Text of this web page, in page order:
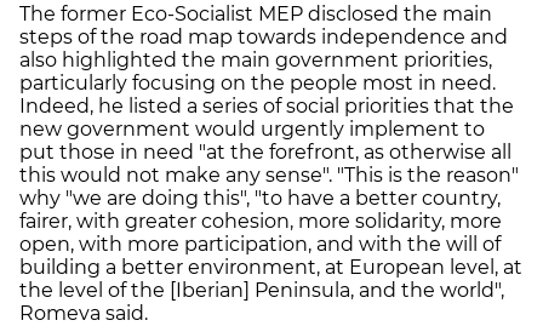
The former Eco-Socialist MEP disclosed the main
steps of the road map towards independence and
also highlighted the main government priorities,
particularly focusing on the people most in need.
Indeed, he listed a series of social priorities that the
new government would urgently implement to
put those in need "at the forefront, as otherwise all
this would not make any sense". "This is the reason"
why "we are doing this", "to have a better country,
fairer, with greater cohesion, more solidarity, more
open, with more participation, and with the will of
building a better environment, at European level, at
the level of the [Iberian] Peninsula, and the world",
Romeva said.